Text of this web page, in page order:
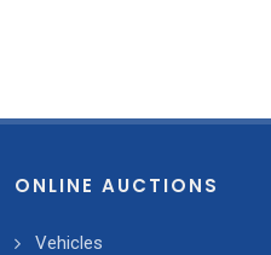
ONLINE AUCTIONS
Vehicles